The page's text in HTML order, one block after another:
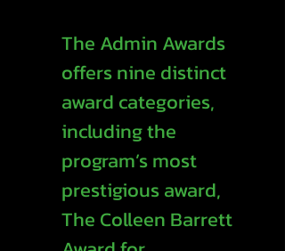
The Admin Awards
offers nine distinct
award categories,
including the
program’s most
prestigious award,
The Colleen Barrett